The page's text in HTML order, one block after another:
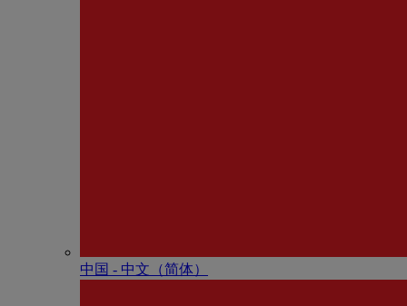
中国 - 中⽂（简体）